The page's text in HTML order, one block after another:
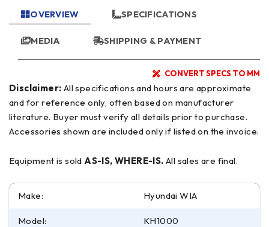
OVERVIEW SPECIFICATIONS
MEDIA SHIPPING & PAYMENT
CONVERT SPECS TO MM
Disclaimer:
and for reference only, often based on manufacturer
literature. Buyer must verify all details prior to purchase.
Accessories shown are included only if listed on the invoice.
Equipment is sold AS-IS, WHERE-IS. All sales are final.
Make: Hyundai WIA
Model: KH1000